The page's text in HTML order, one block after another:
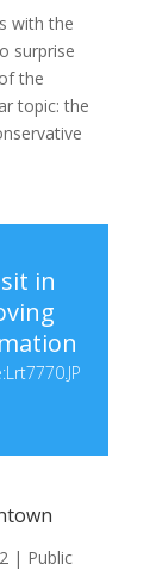
with the
surprise
the
topic: the
in
| Public